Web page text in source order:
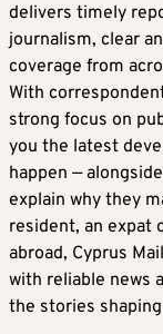
delivers timely
journalism, clear
coverage from
With
strong focus on
you the latest
happen —
explain why they
resident, an expat
abroad, Cyprus
with reliable news
the stories